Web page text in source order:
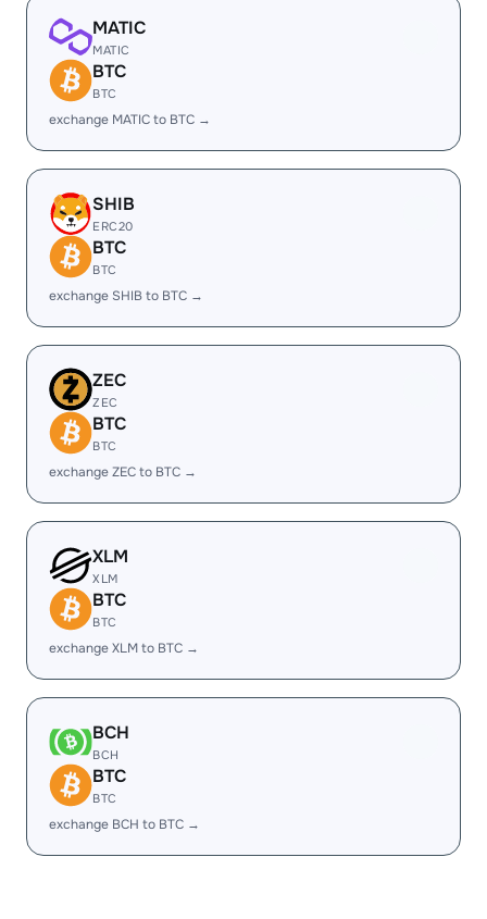
MATIC
MATIC
BTC
BTC
exchange MATIC to BTC →
SHIB
ERC20
BTC
BTC
exchange SHIB to BTC →
ZEC
ZEC
BTC
BTC
exchange ZEC to BTC →
XLM
XLM
BTC
BTC
exchange XLM to BTC →
BCH
BCH
BTC
BTC
exchange BCH to BTC →